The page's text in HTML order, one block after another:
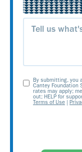
Message
Opt-By submitting, you
Cantey Foundation
rates may apply;
out; HELP for
Terms of Use |